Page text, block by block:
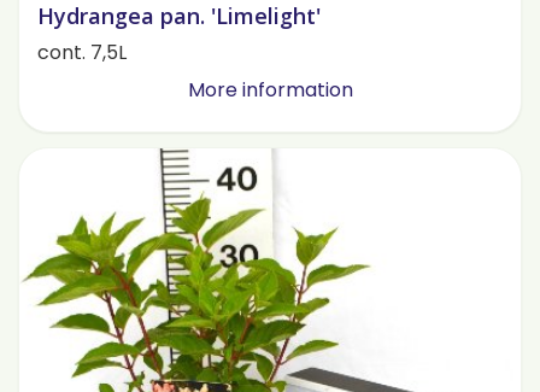
Hydrangea pan. 'Limelight'
cont. 7,5L
More information